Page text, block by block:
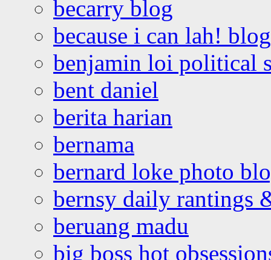
becarry blog
because i can lah! blog
benjamin loi political
bent daniel
berita harian
bernama
bernard loke photo
bernsy daily rantings
beruang madu
big boss hot